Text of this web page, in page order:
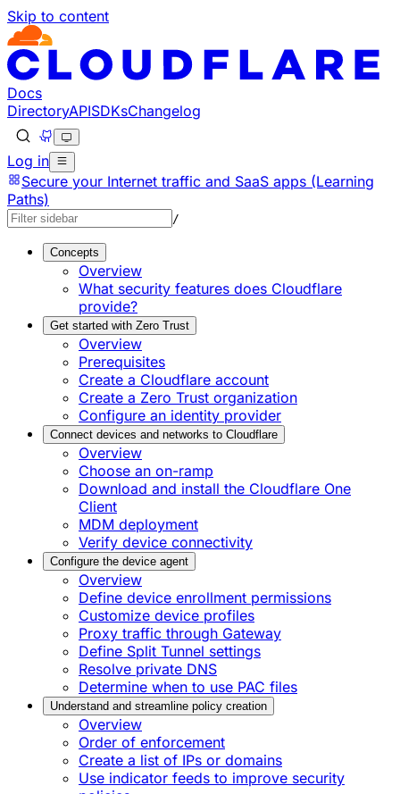
Skip to content
Documentation Index
Fetch the complete documentation index at: https://
Use this file to discover all available pages before
Docs
DirectoryAPISDKsChangelog
Log in
Secure your Internet traffic and SaaS apps (Learning
Paths)
/
Concepts
Overview
What security features does Cloudflare
provide?
Get started with Zero Trust
Overview
Prerequisites
Create a Cloudflare account
Create a Zero Trust organization
Configure an identity provider
Connect devices and networks to Cloudflare
Overview
Choose an on-ramp
Download and install the Cloudflare One
Client
MDM deployment
Verify device connectivity
Configure the device agent
Overview
Define device enrollment permissions
Customize device profiles
Proxy traffic through Gateway
Define Split Tunnel settings
Resolve private DNS
Determine when to use PAC files
Understand and streamline policy creation
Overview
Order of enforcement
Create a list of IPs or domains
Use indicator feeds to improve security